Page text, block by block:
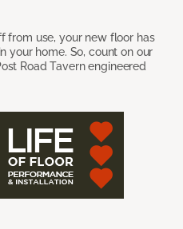
from use, your new floor has
your home. So, count on our
Road Tavern engineered